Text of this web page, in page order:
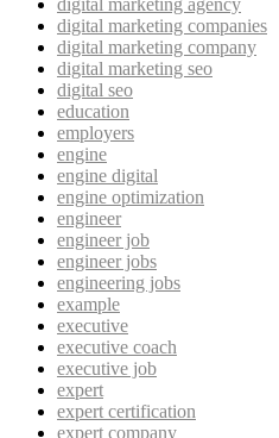
digital marketing agency
digital marketing companies
digital marketing company
digital marketing seo
digital seo
education
employers
engine
engine digital
engine optimization
engineer
engineer job
engineer jobs
engineering jobs
example
executive
executive coach
executive job
expert
expert certification
expert company